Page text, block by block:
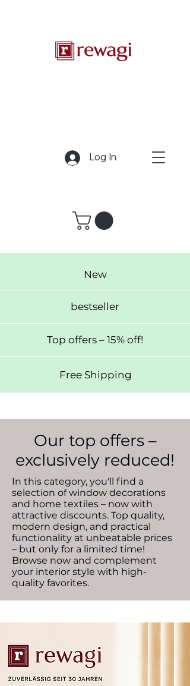
New
bestseller
Top offers – 15% off!
Free Shipping
Log In
Our top offers –
exclusively reduced!
In this category, you'll find a
selection of window decorations
and home textiles – now with
attractive discounts. Top quality,
modern design, and practical
functionality at unbeatable prices
– but only for a limited time!
Browse now and complement
your interior style with high-
quality favorites.